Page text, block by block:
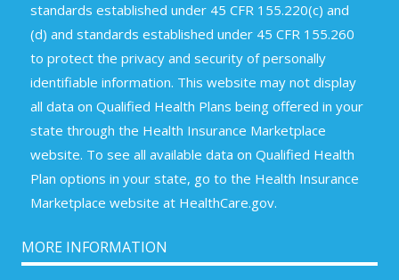
standards established under 45 CFR 155.220(c) and
(d) and standards established under 45 CFR 155.260
to protect the privacy and security of personally
identifiable information. This website may not display
all data on Qualified Health Plans being offered in your
state through the Health Insurance Marketplace
website. To see all available data on Qualified Health
Plan options in your state, go to the Health Insurance
Marketplace website at HealthCare.gov.
MORE INFORMATION